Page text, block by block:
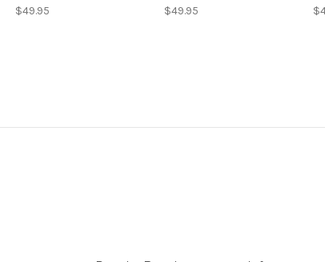
$49.95 $49.95